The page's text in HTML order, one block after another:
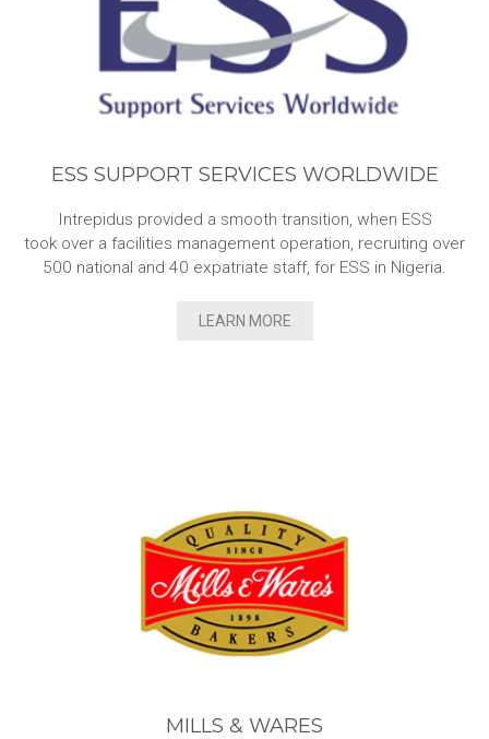
ESS SUPPORT SERVICES WORLDWIDE
Intrepidus provided a smooth transition, when ESS
took over a facilities management operation, recruiting over
500 national and 40 expatriate staff, for ESS in Nigeria.
LEARN MORE
MILLS & WARES